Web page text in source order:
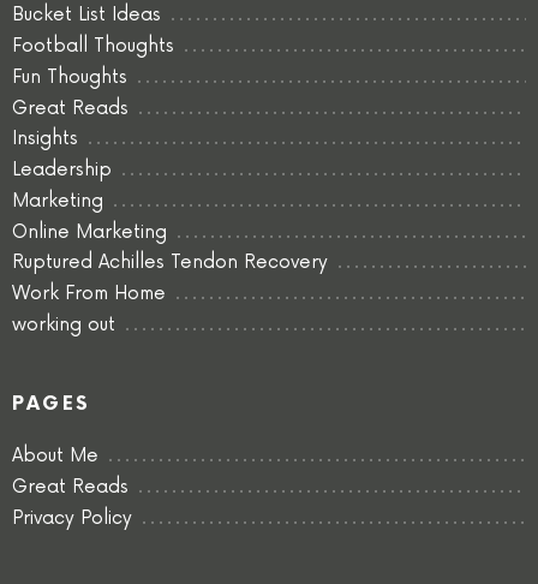
Bucket List Ideas
Football Thoughts
Fun Thoughts
Great Reads
Insights
Leadership
Marketing
Online Marketing
Ruptured Achilles Tendon Recovery
Work From Home
working out
PAGES
About Me
Great Reads
Privacy Policy